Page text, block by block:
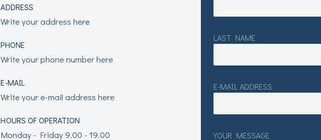
ADDRESS
Write your address here
PHONE
Write your phone number here
E-MAIL
Write your e-mail address here
HOURS OF OPERATION
Monday - Friday 9.00 - 19.00
LAST NAME
E-MAIL ADDRESS
YOUR MESSAGE